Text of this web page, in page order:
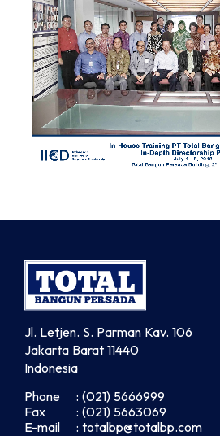
Jl. Letjen. S. Parman Kav. 106
Jakarta Barat 11440
Indonesia
Phone
Fax
E-mail
: (021) 5666999
: (021) 5663069
: totalbp@totalbp.com